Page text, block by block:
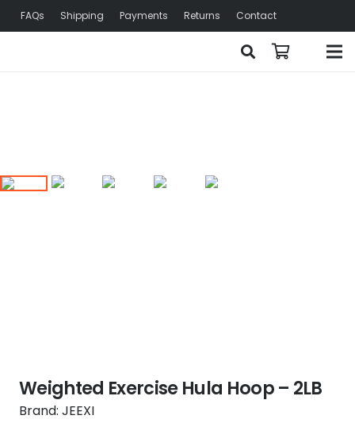
FAQs Shipping Payments Returns Contact
Weighted Exercise Hula Hoop – 2LB
Brand: JEEXI